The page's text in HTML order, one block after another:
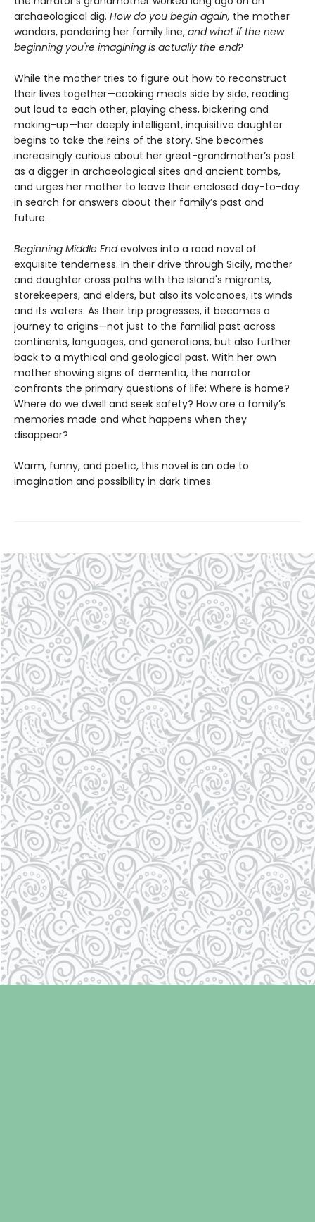
archaeological dig. How do you begin again, the mother
wonders, pondering her family line, and what if the new
beginning you're imagining is actually the end?
While the mother tries to figure out how to reconstruct
their lives together—cooking meals side by side, reading
out loud to each other, playing chess, bickering and
making-up—her deeply intelligent, inquisitive daughter
begins to take the reins of the story. She becomes
increasingly curious about her great-grandmother’s past
as a digger in archaeological sites and ancient tombs,
and urges her mother to leave their enclosed day-to-day
in search for answers about their family’s past and
future.
Beginning Middle Endevolves into a road novel of
exquisite tenderness. In their drive through Sicily, mother
and daughter cross paths with the island's migrants,
storekeepers, and elders, but also its volcanoes, its winds
and its waters. As their trip progresses, it becomes a
journey to origins—not just to the familial past across
continents, languages, and generations, but also further
back to a mythical and geological past. With her own
mother showing signs of dementia, the narrator
confronts the primary questions of life: Where is home?
Where do we dwell and seek safety? How are a family’s
memories made and what happens when they
disappear?
Warm, funny, and poetic, this novel is an ode to
imagination and possibility in dark times.